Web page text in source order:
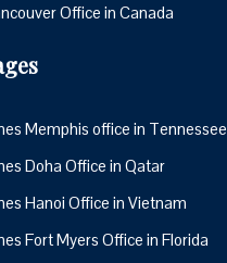
Office in Canada
Memphis office in Tennessee
Doha Office in Qatar
Hanoi Office in Vietnam
Fort Myers Office in Florida